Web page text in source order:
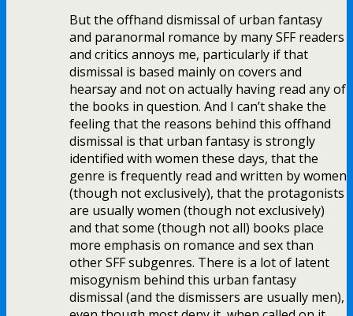
But the offhand dismissal of urban fantasy
and paranormal romance by many SFF readers
and critics annoys me, particularly if that
dismissal is based mainly on covers and
hearsay and not on actually having read any of
the books in question. And I can’t shake the
feeling that the reasons behind this offhand
dismissal is that urban fantasy is strongly
identified with women these days, that the
genre is frequently read and written by women
(though not exclusively), that the protagonists
are usually women (though not exclusively)
and that some (though not all) books place
more emphasis on romance and sex than
other SFF subgenres. There is a lot of latent
misogynism behind this urban fantasy
dismissal (and the dismissers are usually men),